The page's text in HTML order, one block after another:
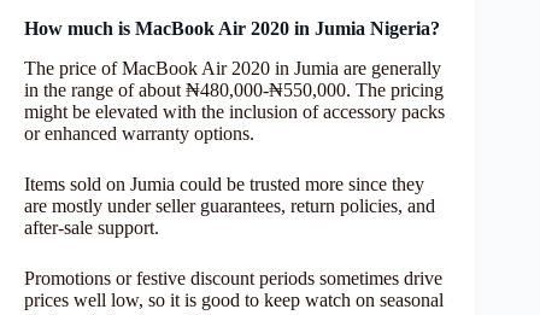
How much is MacBook Air 2020 in Jumia Nigeria?
The price of MacBook Air 2020 in Jumia are generally
in the range of about ₦480,000-₦550,000. The pricing
might be elevated with the inclusion of accessory packs
or enhanced warranty options.
Items sold on Jumia could be trusted more since they
are mostly under seller guarantees, return policies, and
after-sale support.
Promotions or festive discount periods sometimes drive
prices well low, so it is good to keep watch on seasonal